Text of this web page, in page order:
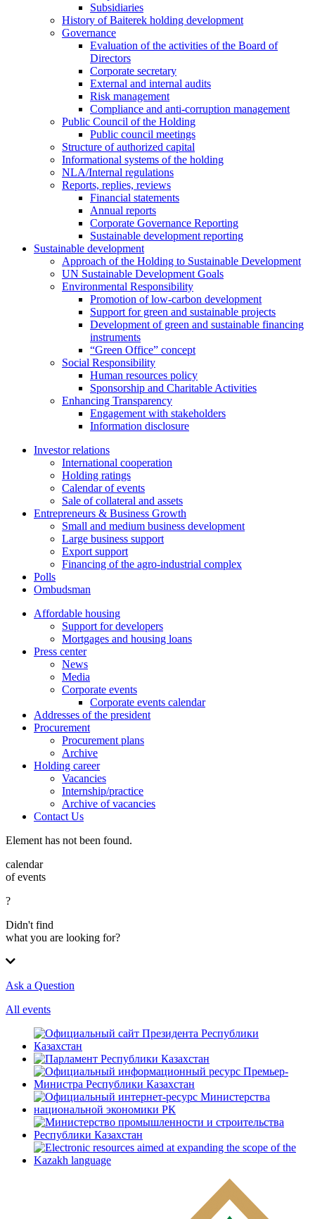
Subsidiaries
History of Baiterek holding development
Governance
Evaluation of the activities of the Board of
Directors
Corporate secretary
External and internal audits
Risk management
Compliance and anti-corruption management
Public Council of the Holding
Public council meetings
Structure of authorized capital
Informational systems of the holding
NLA/Internal regulations
Reports, replies, reviews
Financial statements
Annual reports
Corporate Governance Reporting
Sustainable development reporting
Sustainable development
Approach of the Holding to Sustainable Development
UN Sustainable Development Goals
Environmental Responsibility
Promotion of low-carbon development
Support for green and sustainable projects
Development of green and sustainable financing
instruments
“Green Office” concept
Social Responsibility
Human resources policy
Sponsorship and Charitable Activities
Enhancing Transparency
Engagement with stakeholders
Information disclosure
Investor relations
International cooperation
Holding ratings
Calendar of events
Sale of collateral and assets
Entrepreneurs & Business Growth
Small and medium business development
Large business support
Export support
Financing of the agro-industrial complex
Polls
Ombudsman
Affordable housing
Support for developers
Mortgages and housing loans
Press center
News
Media
Corporate events
Corporate events calendar
Addresses of the president
Procurement
Procurement plans
Archive
Holding career
Vacancies
Internship/practice
Archive of vacancies
Contact Us
Element has not been found.
calendar
of events
?
Didn't find
what you are looking for?
Ask a Question
All events